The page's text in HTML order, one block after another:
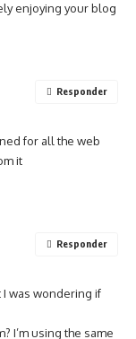
enjoying your blog
for all the web
it
Responder
I was wondering if
I’m using the same
Responder